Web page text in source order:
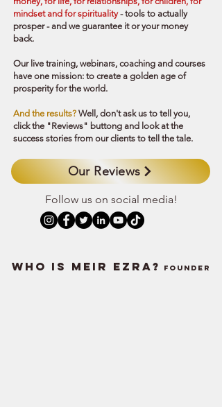
mindset and for spirituality- tools to actually
prosper - and we guarantee it or your money
back.
Our live training, webinars, coaching and courses
have one mission: to create a golden age of
prosperity for the world.
And the results? Well, don't ask us to tell you,
click the "Reviews" buttong and look at the
success stories from our clients to tell the tale.
Our Reviews
Follow us on social media!
WHO IS MEIR EZRA? Founder